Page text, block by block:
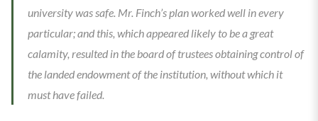
university was safe. Mr. Finch’s plan worked well in every
particular; and this, which appeared likely to be a great
calamity, resulted in the board of trustees obtaining control of
the landed endowment of the institution, without which it
must have failed.